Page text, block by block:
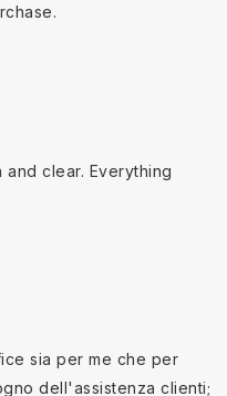
clear. Everything
sia per me che per
dell'assistenza clienti;